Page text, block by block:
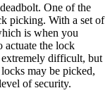
One of the
picking. With a set of
is when you
actuate the lock
difficult, but
may be picked,
of security.